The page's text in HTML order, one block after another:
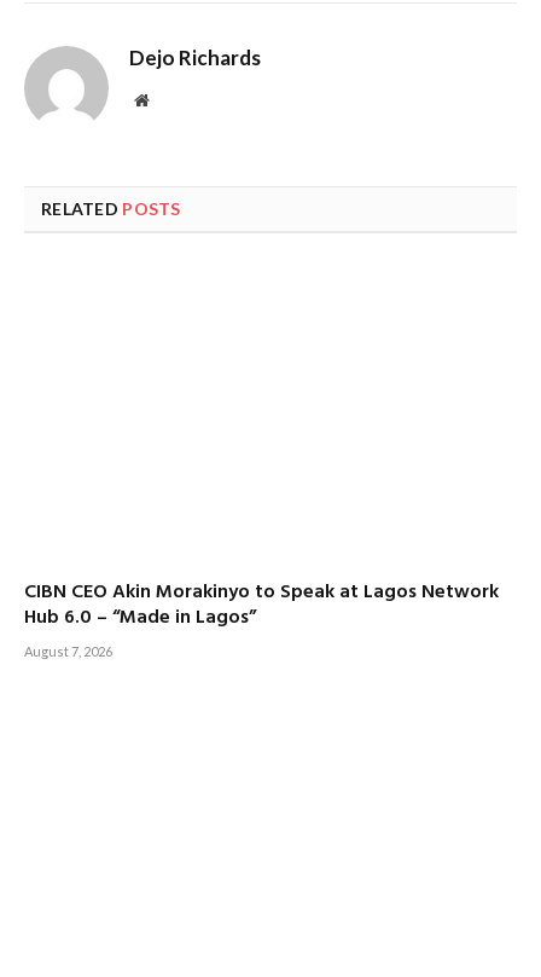
Dejo Richards
Website
RELATED POSTS
CIBN CEO Akin Morakinyo to Speak at Lagos Network
Hub 6.0 – “Made in Lagos”
August 7, 2026